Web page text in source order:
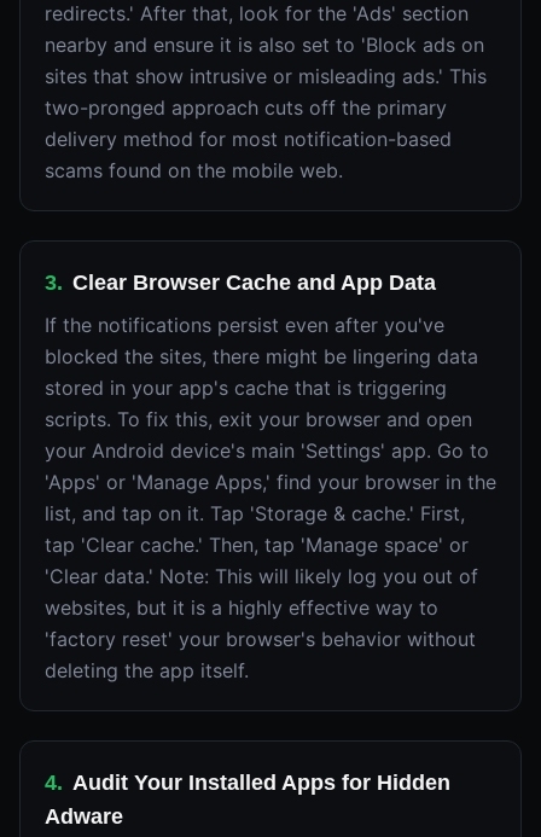
redirects.' After that, look for the 'Ads' section
nearby and ensure it is also set to 'Block ads on
sites that show intrusive or misleading ads.' This
two-pronged approach cuts off the primary
delivery method for most notification-based
scams found on the mobile web.
3. Clear Browser Cache and App Data
If the notifications persist even after you've
blocked the sites, there might be lingering data
stored in your app's cache that is triggering
scripts. To fix this, exit your browser and open
your Android device's main 'Settings' app. Go to
'Apps' or 'Manage Apps,' find your browser in the
list, and tap on it. Tap 'Storage & cache.' First,
tap 'Clear cache.' Then, tap 'Manage space' or
'Clear data.' Note: This will likely log you out of
websites, but it is a highly effective way to
'factory reset' your browser's behavior without
deleting the app itself.
4. Audit Your Installed Apps for Hidden
Adware